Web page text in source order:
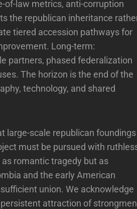
of-law metrics, anti-corruption
the republican inheritance
tiered accession pathways for
Long-term:
partners, phased federalization
The horizon is the end of the
technology, and shared
large-scale republican foundings
must be pursued with
romantic tragedy but as
and the early American
union. We acknowledge
attraction of